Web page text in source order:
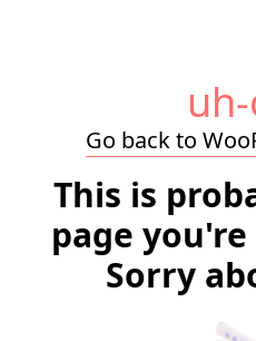
Go back to
This is
page
Sorry